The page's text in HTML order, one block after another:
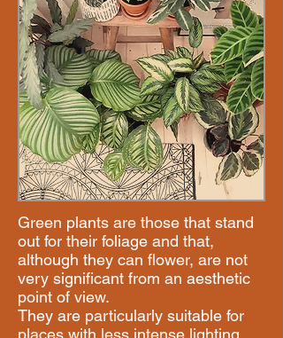
Green plants are those that stand
out for their foliage and that,
although they can flower, are not
very significant from an aesthetic
point of view.
​They are particularly suitable for
places with less intense lighting